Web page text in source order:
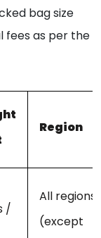
bag size
fees as per the
Region
/
All regions
(except